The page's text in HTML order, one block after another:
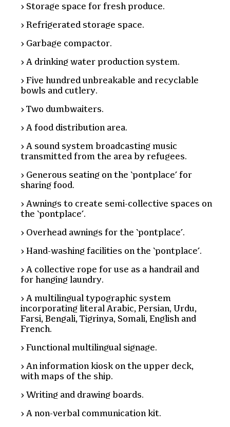
Storage space for fresh produce.
Refrigerated storage space.
Garbage compactor.
A drinking water production system.
Five hundred unbreakable and recyclable
bowls and cutlery.
Two dumbwaiters.
A food distribution area.
A sound system broadcasting music
transmitted from the area by refugees.
Generous seating on the ‘pontplace’ for
sharing food.
Awnings to create semi-collective spaces on
the ‘pontplace’.
Overhead awnings for the ‘pontplace’.
Hand-washing facilities on the ‘pontplace’.
A collective rope for use as a handrail and
for hanging laundry.
A multilingual typographic system
incorporating literal Arabic, Persian, Urdu,
Farsi, Bengali, Tigrinya, Somali, English and
French.
Functional multilingual signage.
An information kiosk on the upper deck,
with maps of the ship.
Writing and drawing boards.
A non-verbal communication kit.